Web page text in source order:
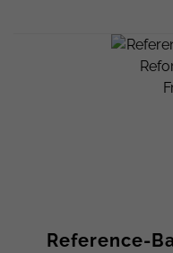
Reference-